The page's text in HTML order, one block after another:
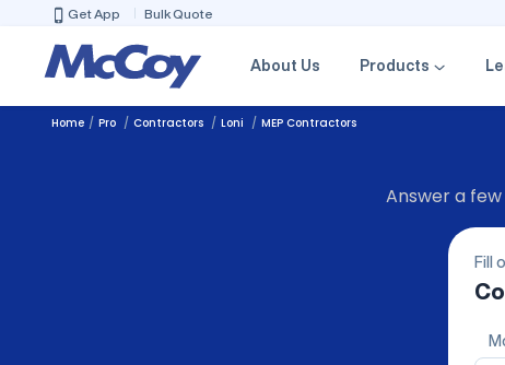
Get App Bulk Quote
About Us Products
Home Pro Contractors Loni MEP Contractors
Answer a
Fill